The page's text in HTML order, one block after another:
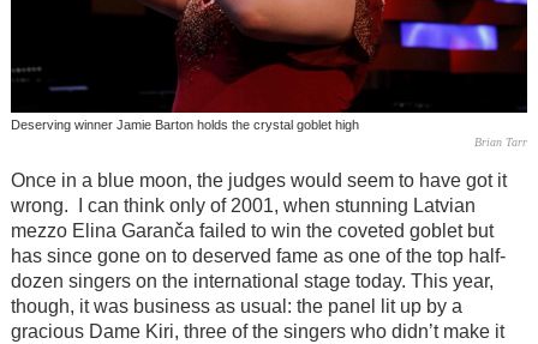
Deserving winner Jamie Barton holds the crystal goblet high
Brian Tarr
Once in a blue moon, the judges would seem to have got it
wrong. I can think only of 2001, when stunning Latvian
mezzo Elina Garanča failed to win the coveted goblet but
has since gone on to deserved fame as one of the top half-
dozen singers on the international stage today. This year,
though, it was business as usual: the panel lit up by a
gracious Dame Kiri, three of the singers who didn’t make it